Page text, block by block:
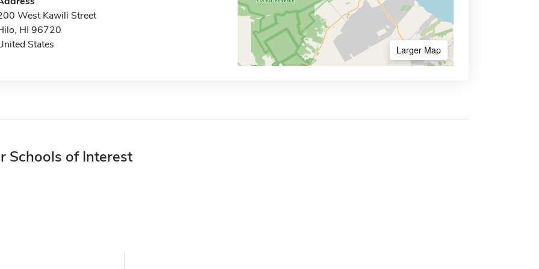
West Kawili Street
HI 96720
States
Larger Map
Schools of Interest